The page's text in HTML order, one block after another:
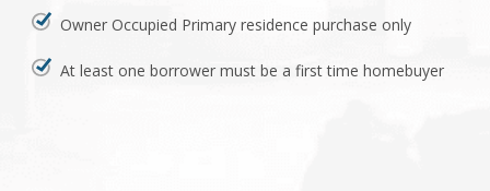
Owner Occupied Primary residence purchase only
At least one borrower must be a first time homebuyer